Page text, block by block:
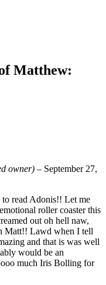
Matthew:
owner) – September 27,
read Adonis!! Let me
roller coaster this
out oh hell naw,
Matt!! Lawd when I tell
and that is was well
would be an
much Iris Bolling for